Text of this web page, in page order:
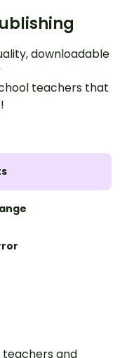
downloadable
teachers that
and